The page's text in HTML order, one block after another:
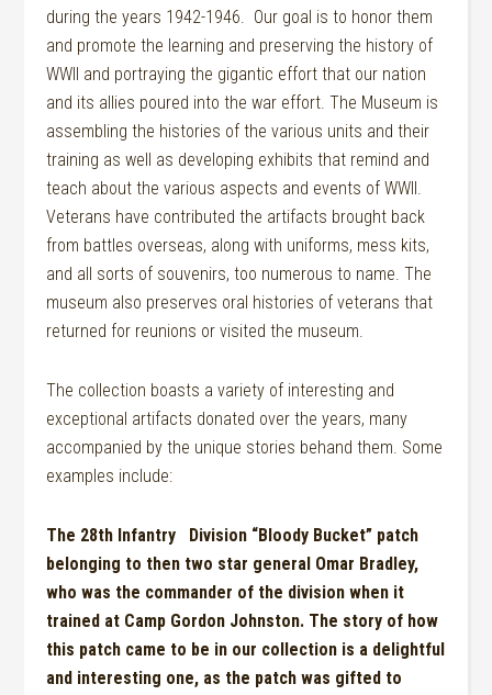
during the years 1942-1946. Our goal is to honor them
and promote the learning and preserving the history of
WWII and portraying the gigantic effort that our nation
and its allies poured into the war effort. The Museum is
assembling the histories of the various units and their
training as well as developing exhibits that remind and
teach about the various aspects and events of WWII.
Veterans have contributed the artifacts brought back
from battles overseas, along with uniforms, mess kits,
and all sorts of souvenirs, too numerous to name. The
museum also preserves oral histories of veterans that
returned for reunions or visited the museum.
The collection boasts a variety of interesting and
exceptional artifacts donated over the years, many
accompanied by the unique stories behand them. Some
examples include:
The 28th Infantry Division “Bloody Bucket” patch
belonging to then two star general Omar Bradley,
who was the commander of the division when it
trained at Camp Gordon Johnston. The story of how
this patch came to be in our collection is a delightful
and interesting one, as the patch was gifted to